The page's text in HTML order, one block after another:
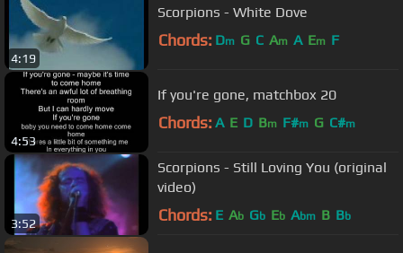
4:19
Scorpions - White Dove
Chords: Dm G C Am A Em F
4:53
If you're gone, matchbox 20
Chords: A E D Bm F#m G C#m
3:52
Scorpions - Still Loving You (original
video)
Chords: E Ab Gb Eb Abm B Bb